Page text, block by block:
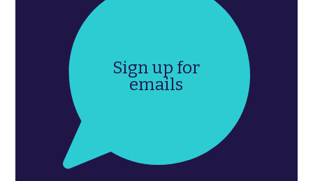
Sign up for
emails